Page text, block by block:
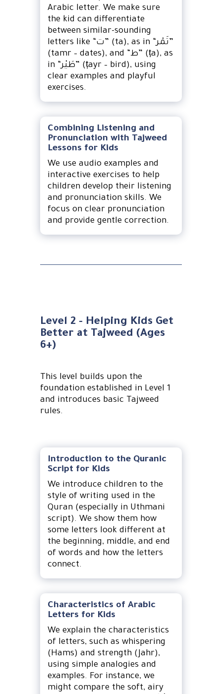
Arabic letter. We make sure
the kid can differentiate
between similar-sounding
letters like “ت” (ta), as in “تَمْر”
(tamr – dates), and “ط” (ṭa), as
in “طَيْر” (ṭayr – bird), using
clear examples and playful
exercises.
Combining Listening and
Pronunciation with Tajweed
Lessons for Kids
We use audio examples and
interactive exercises to help
children develop their listening
and pronunciation skills. We
focus on clear pronunciation
and provide gentle correction.
Level 2 - Helping Kids Get
Better at Tajweed (Ages
6+)
This level builds upon the
foundation established in Level 1
and introduces basic Tajweed
rules.
Introduction to the Quranic
Script for Kids
We introduce children to the
style of writing used in the
Quran (especially in Uthmani
script). We show them how
some letters look different at
the beginning, middle, and end
of words and how the letters
connect.
Characteristics of Arabic
Letters for Kids
We explain the characteristics
of letters, such as whispering
(Hams) and strength (Jahr),
using simple analogies and
examples. For instance, we
might compare the soft, airy